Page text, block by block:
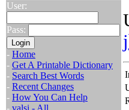
User:
Pass:
- Home
- Get A Printable Dictionary
- Search Best Words
- Recent Changes
- How You Can Help
- valsi - All